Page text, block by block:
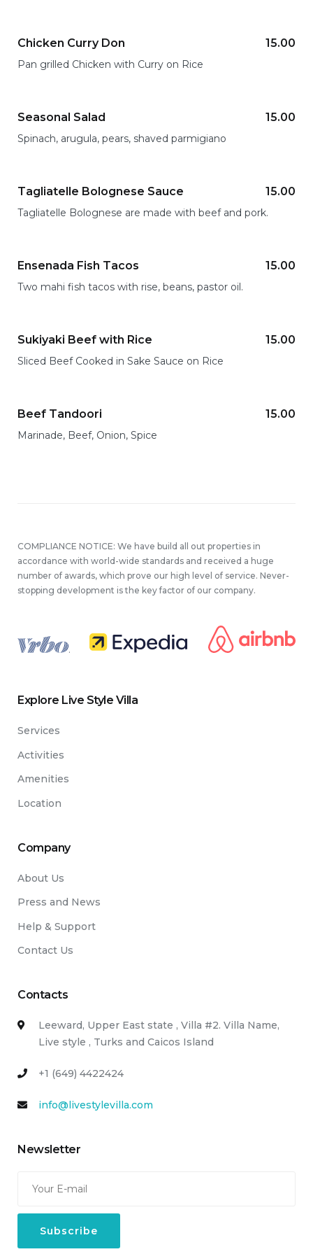
Chicken Curry Don 15.00
Pan grilled Chicken with Curry on Rice
Seasonal Salad 15.00
Spinach, arugula, pears, shaved parmigiano
Tagliatelle Bolognese Sauce 15.00
Tagliatelle Bolognese are made with beef and pork.
Ensenada Fish Tacos 15.00
Two mahi fish tacos with rise, beans, pastor oil.
Sukiyaki Beef with Rice 15.00
Sliced Beef Cooked in Sake Sauce on Rice
Beef Tandoori 15.00
Marinade, Beef, Onion, Spice
COMPLIANCE NOTICE: We have build all out properties in
accordance with world-wide standards and received a huge
number of awards, which prove our high level of service. Never-
stopping development is the key factor of our company.
.
Explore Live Style Villa
Services
Activities
Amenities
Location
Company
About Us
Press and News
Help & Support
Contact Us
Contacts
Leeward, Upper East state , Villa #2. Villa Name,
Live style , Turks and Caicos Island
+1 (649) 4422424
info@livestylevilla.com
Newsletter